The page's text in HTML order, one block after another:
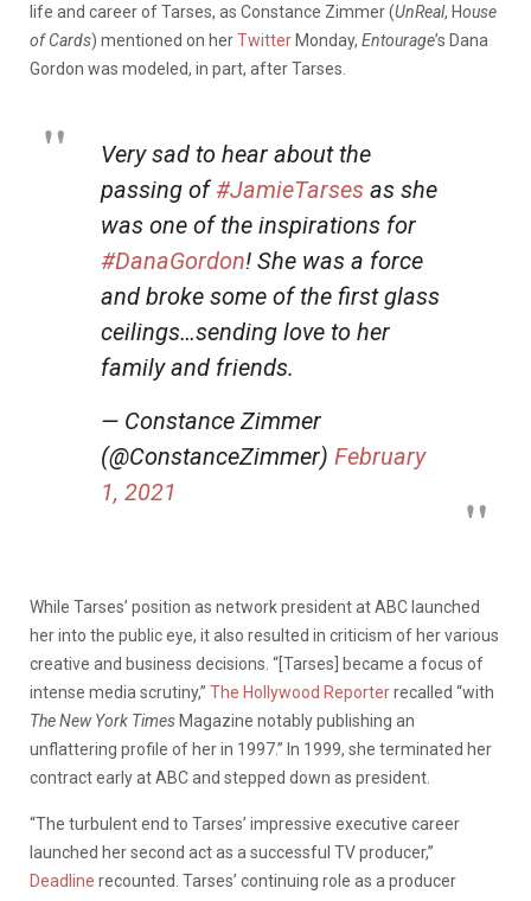
life and career of Tarses, as Constance Zimmer (UnReal, House
of Cards) mentioned on herTwitter Monday, Entourage’s Dana
Gordon was modeled, in part, after Tarses.
Very sad to hear about the
passing of#JamieTarses as she
was one of the inspirations for
#DanaGordon! She was a force
and broke some of the first glass
ceilings…sending love to her
family and friends.
— Constance Zimmer
(@ConstanceZimmer) February
1, 2021
While Tarses’ position as network president at ABC launched
her into the public eye, it also resulted in criticism of her various
creative and business decisions. “[Tarses] became a focus of
intense media scrutiny,” The Hollywood Reporterrecalled “with
The New York Times Magazine notably publishing an
unflattering profile of her in 1997.” In 1999, she terminated her
contract early at ABC and stepped down as president.
“The turbulent end to Tarses’ impressive executive career
launched her second act as a successful TV producer,”
Deadline recounted. Tarses’ continuing role as a producer